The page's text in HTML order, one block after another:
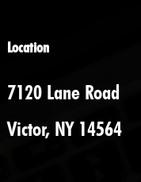
Location
7120 Lane Road
Victor, NY 14564